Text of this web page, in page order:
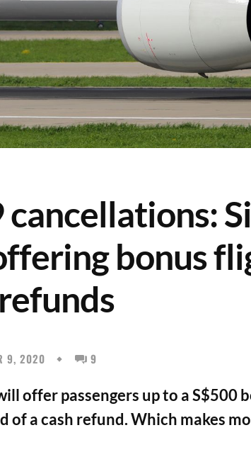
bonus
9, 2020 9
offer passengers up to a S$500
a cash refund. Which makes